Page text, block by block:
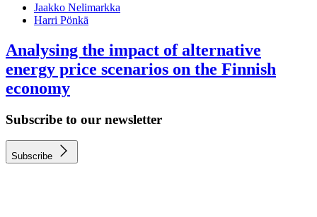
Jaakko Nelimarkka
Harri Pönkä
Analysing the impact of alternative
energy price scenarios on the Finnish
economy
Subscribe to our newsletter
Subscribe